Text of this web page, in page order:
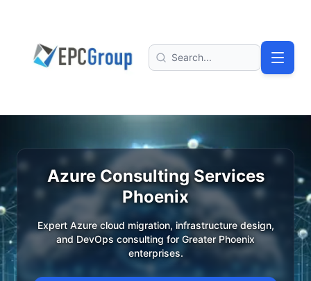
EPC Group - Microsoft Solutions Partner home
Search
Azure Consulting Services
Phoenix
Expert Azure cloud migration, infrastructure design,
and DevOps consulting for Greater Phoenix
enterprises.